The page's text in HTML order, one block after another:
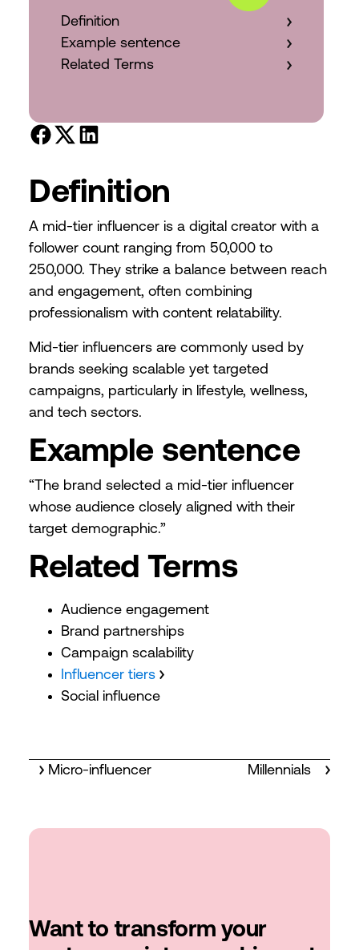
Definition
Example sentence
Related Terms
Definition
A mid-tier influencer is a digital creator with a
follower count ranging from 50,000 to
250,000. They strike a balance between reach
and engagement, often combining
professionalism with content relatability.
Mid-tier influencers are commonly used by
brands seeking scalable yet targeted
campaigns, particularly in lifestyle, wellness,
and tech sectors.
Example sentence
“The brand selected a mid-tier influencer
whose audience closely aligned with their
target demographic.”
Related Terms
Audience engagement
Brand partnerships
Campaign scalability
Influencer tiers
Social influence
Micro-influencer Millennials
Want to transform your